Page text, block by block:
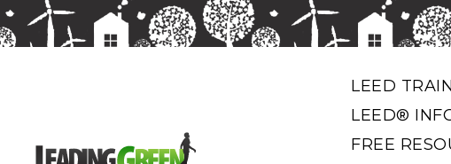
LEED
LEED®
FREE